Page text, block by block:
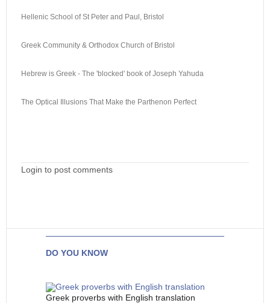
Hellenic School of St Peter and Paul, Bristol
Greek Community & Orthodox Church of Bristol
Hebrew is Greek - The 'blocked' book of Joseph Yahuda
The Optical Illusions That Make the Parthenon Perfect
Login to post comments
DO YOU KNOW
Greek proverbs with English translation